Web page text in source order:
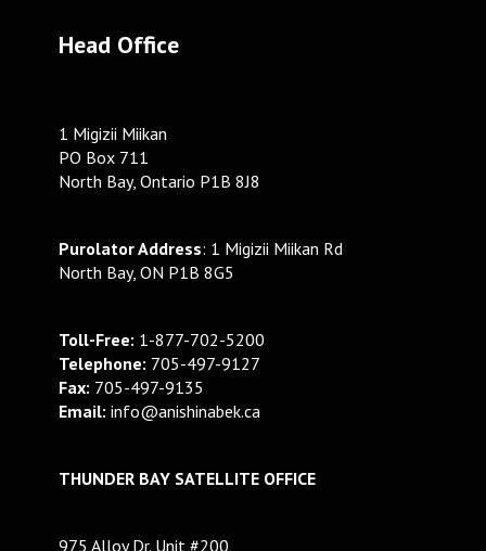
Head Office
1 Migizii Miikan
PO Box 711
North Bay, Ontario P1B 8J8
Purolator Address: 1 Migizii Miikan Rd
North Bay, ON P1B 8G5
Toll-Free: 1-877-702-5200
Telephone: 705-497-9127
Fax: 705-497-9135
Email: info@anishinabek.ca
THUNDER BAY SATELLITE OFFICE
975 Alloy Dr. Unit #200